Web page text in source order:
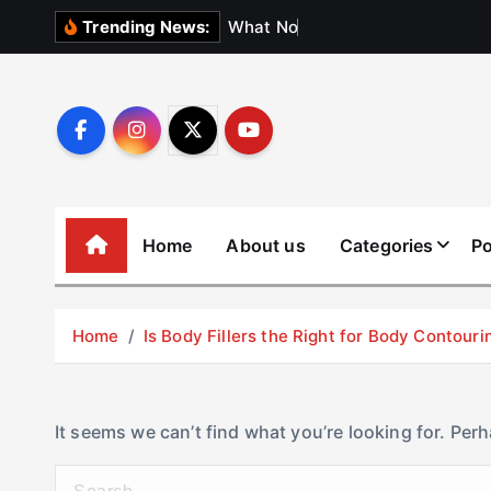
Trending News: What No
Home About us Categories
Home Is Body Fillers the Right for Body
It seems we can’t find what you’re looking for.